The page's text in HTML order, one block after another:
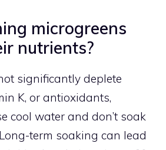
microgreens
nutrients?
significantly deplete
K, or antioxidants,
cool water and don’t soak
term soaking can lead